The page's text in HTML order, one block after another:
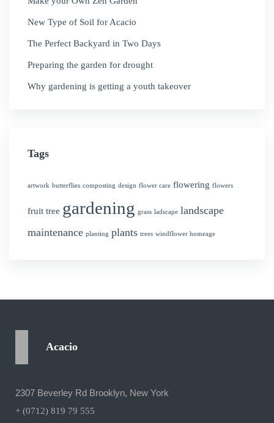
New Type of Soil for Acacio
The Perfect Backyard in Two Days
Preparing the garden for drought
Why gardening is getting a youth takeover
Tags
artwork butterflies composting design flower care flowering flowers
fruit tree gardening grass ladscape landscape
maintenance planting plants trees windflower homeage
Acacio
2307 Beverley Rd Brooklyn, New York
+ (0712) 819 79 555